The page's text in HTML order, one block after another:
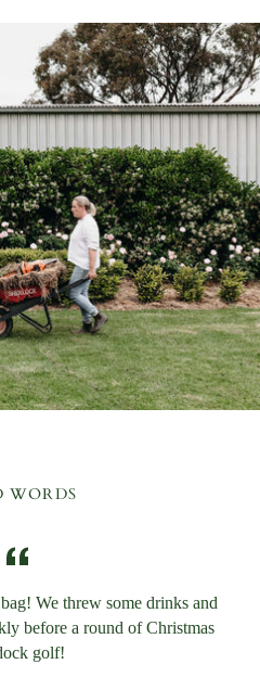
WORDS
We threw some drinks and
before a round of Christmas
golf!